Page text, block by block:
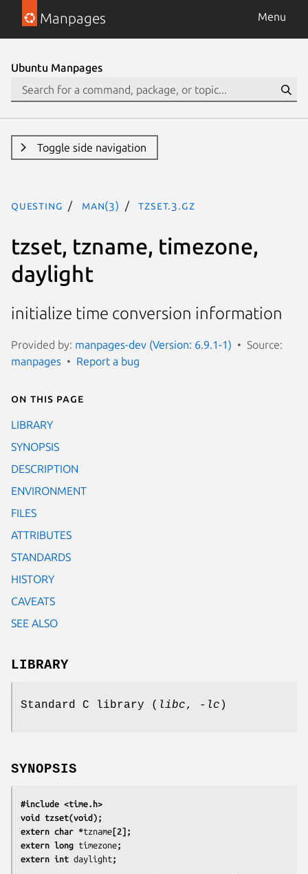
Manpages Menu
Ubuntu Manpages
Toggle side navigation
questing man(3) tzset.3.gz
tzset, tzname, timezone,
daylight
initialize time conversion information
Provided by: manpages-dev (Version: 6.9.1-1)
Source:
manpages
Report a bug
On this page
LIBRARY
SYNOPSIS
DESCRIPTION
ENVIRONMENT
FILES
ATTRIBUTES
STANDARDS
HISTORY
CAVEATS
SEE ALSO
LIBRARY
Standard C library ( libc, -lc )
SYNOPSIS
#include <time.h>
void tzset(void);
extern char *tzname[2];
extern long timezone;
extern int daylight;